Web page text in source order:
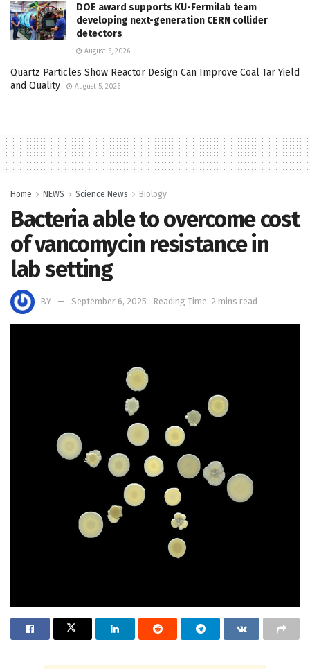
DOE award supports KU-Fermilab team
developing next-generation CERN collider
detectors
August 6, 2026
Quartz Particles Show Reactor Design Can Improve Coal Tar Yield
and Quality
August 5, 2026
Home NEWS Science News Biology
Bacteria able to overcome cost
of vancomycin resistance in
lab setting
BY September 6, 2025 Reading Time: 2 mins read